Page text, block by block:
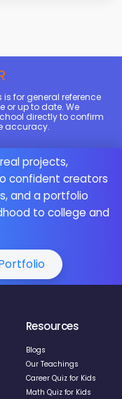
for general reference
or up to date. We
directly to confirm
accuracy.
projects,
confident creators
and a portfolio
to college and
Resources
Blogs
Our Teachings
Career Quiz for Kids
Math Quiz for Kids